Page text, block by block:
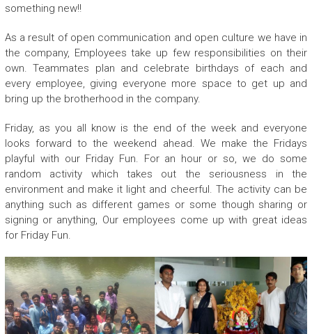
something new!!
As a result of open communication and open culture we have in
the company, Employees take up few responsibilities on their
own. Teammates plan and celebrate birthdays of each and
every employee, giving everyone more space to get up and
bring up the brotherhood in the company.
Friday, as you all know is the end of the week and everyone
looks forward to the weekend ahead. We make the Fridays
playful with our Friday Fun. For an hour or so, we do some
random activity which takes out the seriousness in the
environment and make it light and cheerful. The activity can be
anything such as different games or some though sharing or
signing or anything, Our employees come up with great ideas
for Friday Fun.